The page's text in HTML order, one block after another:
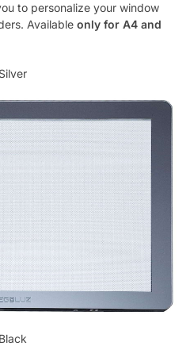
to personalize your window
Available only for A4 and
Silver
Black